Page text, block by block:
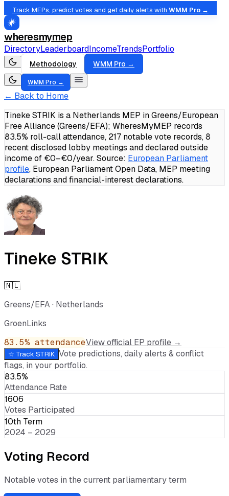
Track MEPs, predict votes and get daily alerts with WMM Pro →
wheresmymep
DirectoryLeaderboardIncomeTrendsPortfolio
Methodology WMM Pro →
WMM Pro →
← Back to Home
Tineke STRIK is a Netherlands MEP in Greens/European
Free Alliance (Greens/EFA); WheresMyMEP records
83.5% roll-call attendance, 217 notable vote records, 8
recent disclosed lobby meetings and declared outside
income of €0–€0/year.Source: European Parliament
profile, European Parliament Open Data, MEP meeting
declarations and financial-interest declarations.
Tineke STRIK
🇳🇱
Greens/EFA· Netherlands
GroenLinks
83.5% attendanceView official EP profile →
☆ Track STRIK Vote predictions, daily alerts & conflict
flags, in your portfolio.
83.5%
Attendance Rate
1606
Votes Participated
10th Term
2024 – 2029
Voting Record
Notable votes in the current parliamentary term